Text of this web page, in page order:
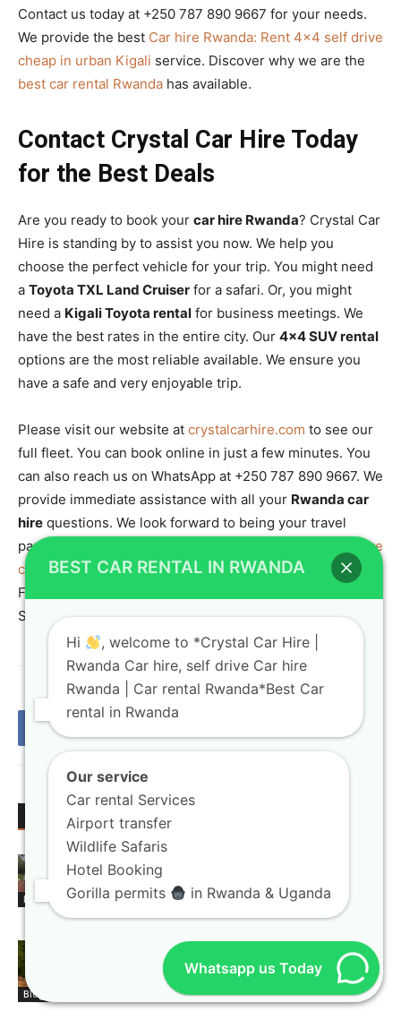
Contact us today at +250 787 890 9667 for your needs.
We provide the best Car hire Rwanda: Rent 4×4 self drive
cheap in urban Kigali service. Discover why we are the
best car rental Rwanda has available.
Contact Crystal Car Hire Today
for the Best Deals
Are you ready to book your car hire Rwanda? Crystal Car
Hire is standing by to assist you now. We help you
choose the perfect vehicle for your trip. You might need
a Toyota TXL Land Cruiser for a safari. Or, you might
need a Kigali Toyota rental for business meetings. We
have the best rates in the entire city. Our 4×4 SUV rental
options are the most reliable available. We ensure you
have a safe and very enjoyable trip.
Please visit our website at crystalcarhire.com to see our
full fleet. You can book online in just a few minutes. You
can also reach us on WhatsApp at +250 787 890 9667. We
provide immediate assistance with all your Rwanda car
hire questions. We look forward to being your travel
partner. We support
Car hire Rwanda: Rent 4×4 self drive
cheap in urban Kigaliand allRwanda car rental services
For wildlife info, check the
Start yourgorilla tracking experiencewith us today.
RELATED ARTICLES MORE FROM AUTHOR
Blogs
Rwanda car rental booking platforms
with instant confirmation
Blogs
4×4 car hire Kigali units built for
national park exploration
BEST CAR RENTAL IN RWANDA
Hi
, welcome to *Crystal Car Hire |
Rwanda Car hire, self drive Car hire
Rwanda | Car rental Rwanda*Best Car
rental in Rwanda
Our service
Car rental Services
Airport transfer
Wildlife Safaris
Hotel Booking
Gorilla permits
in Rwanda & Uganda
Whatsapp us Today